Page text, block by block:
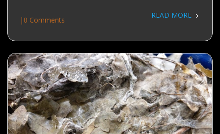
| 0 Comments
READ MORE